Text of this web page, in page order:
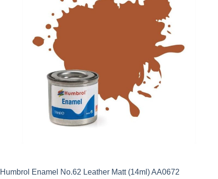
Humbrol Enamel No.62 Leather Matt (14ml) AA0672